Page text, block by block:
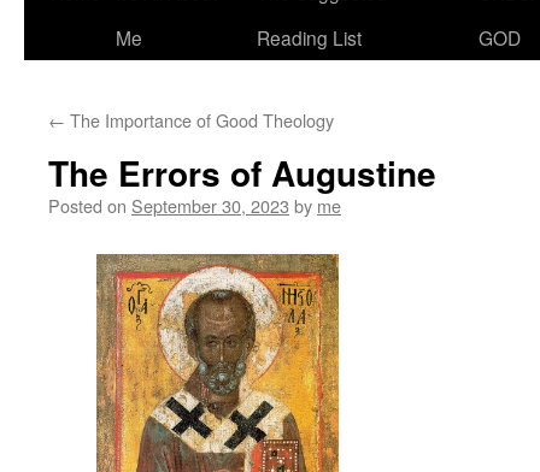
Me
Reading List
GOD
← The Importance of Good Theology
The Errors of Augustine
Posted on September 30, 2023 by me